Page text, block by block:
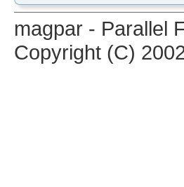
magpar - Parallel
Copyright (C)